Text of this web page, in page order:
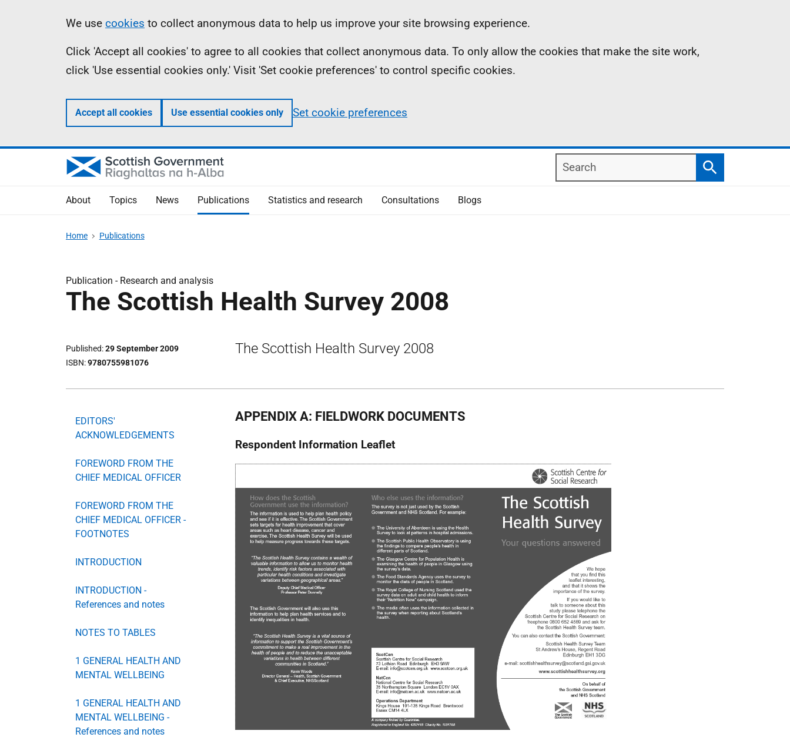
Information
We use cookies to collect anonymous data to help us improve your site browsing experience.
Click 'Accept all cookies' to agree to all cookies that collect anonymous data. To only allow the cookies that make the site work,
click 'Use essential cookies only.' Visit 'Set cookie preferences' to control specific cookies.
Accept all cookies Use essential cookies only Set cookie preferences
Search
Search
About Topics News Publications Statistics and research Consultations Blogs
Home Publications
Publication - Research and analysis
The Scottish Health Survey 2008
Published 29 September 2009
ISBN 9780755981076
The Scottish Health Survey 2008
EDITORS'
ACKNOWLEDGEMENTS
FOREWORD FROM THE
CHIEF MEDICAL OFFICER
FOREWORD FROM THE
CHIEF MEDICAL OFFICER -
FOOTNOTES
INTRODUCTION
INTRODUCTION -
References and notes
NOTES TO TABLES
1 GENERAL HEALTH AND
MENTAL WELLBEING
1 GENERAL HEALTH AND
MENTAL WELLBEING -
References and notes
APPENDIX A: FIELDWORK DOCUMENTS
Respondent Information Leaflet